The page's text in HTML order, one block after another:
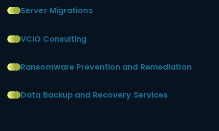
Server Migrations
VCIO Consulting
Ransomware Prevention and Remediation
Data Backup and Recovery Services